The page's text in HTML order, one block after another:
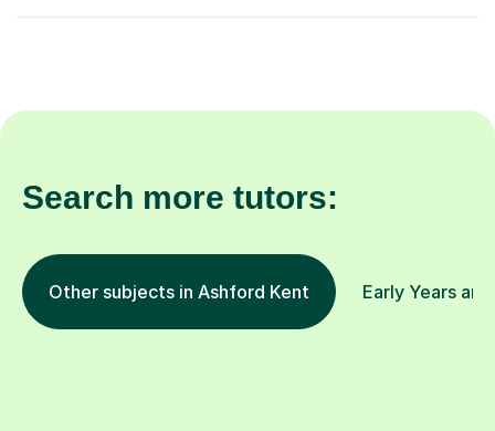
Search more tutors:
Other subjects in Ashford Kent Early Years